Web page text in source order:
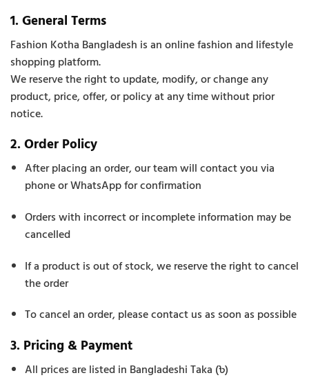
1. General Terms
Fashion Kotha Bangladesh is an online fashion and lifestyle
shopping platform.
We reserve the right to update, modify, or change any
product, price, offer, or policy at any time without prior
notice.
2. Order Policy
After placing an order, our team will contact you via
phone or WhatsApp for confirmation
Orders with incorrect or incomplete information may be
cancelled
If a product is out of stock, we reserve the right to cancel
the order
To cancel an order, please contact us as soon as possible
3. Pricing & Payment
All prices are listed in Bangladeshi Taka (৳)